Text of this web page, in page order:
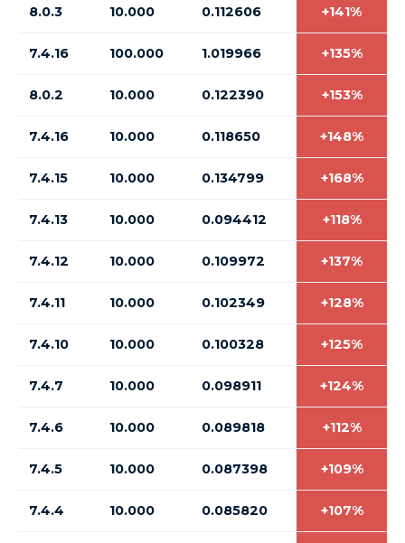
8.0.3 10.000 0.112606 +141%
7.4.16 100.000 1.019966 +135%
8.0.2 10.000 0.122390 +153%
7.4.16 10.000 0.118650 +148%
7.4.15 10.000 0.134799 +168%
7.4.13 10.000 0.094412 +118%
7.4.12 10.000 0.109972 +137%
7.4.11 10.000 0.102349 +128%
7.4.10 10.000 0.100328 +125%
7.4.7 10.000 0.098911 +124%
7.4.6 10.000 0.089818 +112%
7.4.5 10.000 0.087398 +109%
7.4.4 10.000 0.085820 +107%